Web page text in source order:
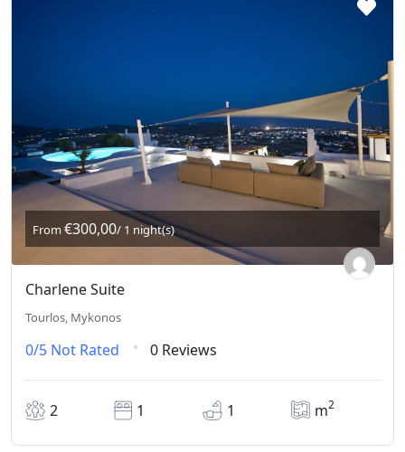
From€300,00/ 1 night(s)
Charlene Suite
Tourlos, Mykonos
0/5 Not Rated 0 Reviews
2 1 1 m2